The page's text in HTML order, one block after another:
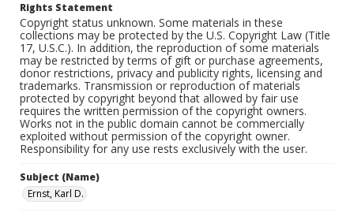
Rights Statement
Copyright status unknown. Some materials in these
collections may be protected by the U.S. Copyright Law (Title
17, U.S.C.). In addition, the reproduction of some materials
may be restricted by terms of gift or purchase agreements,
donor restrictions, privacy and publicity rights, licensing and
trademarks. Transmission or reproduction of materials
protected by copyright beyond that allowed by fair use
requires the written permission of the copyright owners.
Works not in the public domain cannot be commercially
exploited without permission of the copyright owner.
Responsibility for any use rests exclusively with the user.
Subject (Name)
Ernst, Karl D.